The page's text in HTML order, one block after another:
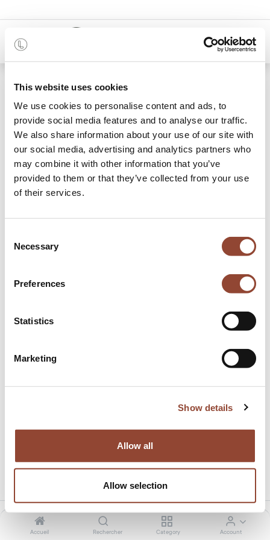
This website uses cookies
We use cookies to personalise content and ads, to
provide social media features and to analyse our traffic.
We also share information about your use of our site with
our social media, advertising and analytics partners who
may combine it with other information that you’ve
provided to them or that they’ve collected from your use
of their services.
Selection
Necessary
Preferences
Statistics
Marketing
Show details
Allow all
Allow selection
Accueil Rechercher Category Account
0